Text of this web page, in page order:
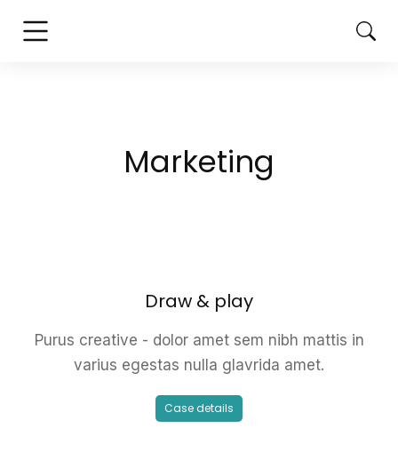
Marketing
Draw & play
Purus creative - dolor amet sem nibh mattis in
varius egestas nulla glavrida amet.
Case details